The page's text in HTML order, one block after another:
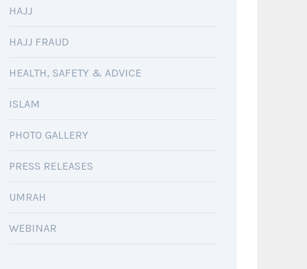
HAJJ
HAJJ FRAUD
HEALTH, SAFETY & ADVICE
ISLAM
PHOTO GALLERY
PRESS RELEASES
UMRAH
WEBINAR